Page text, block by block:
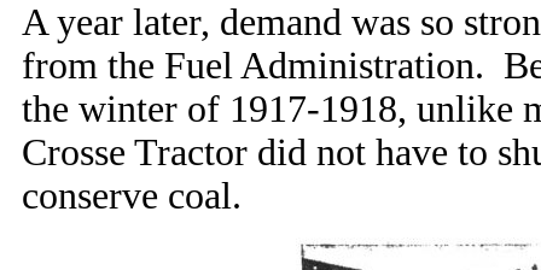
A year later, demand was so
from the Fuel Administration.
the winter of 1917-1918, unlike
Crosse Tractor did not have to
conserve coal.